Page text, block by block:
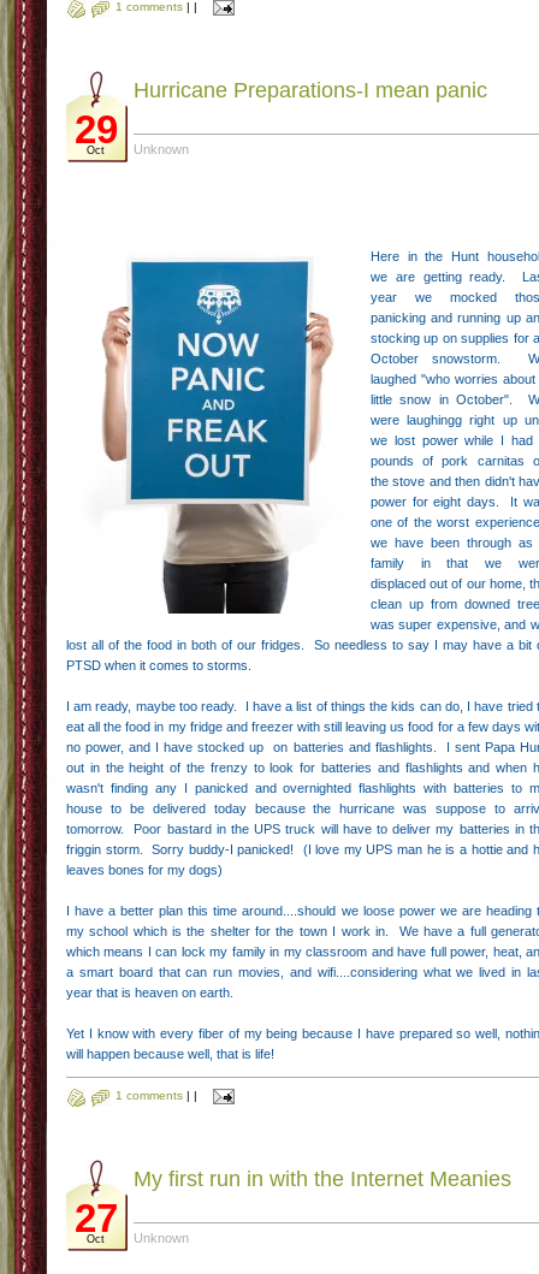
1 comments | |
29
Oct
Hurricane Preparations-I mean panic
Unknown
Here in the Hunt
we are getting ready.
year we mocked
panicking and running up
stocking up on supplies for
October snowstorm.
laughed "who worries about
little snow in October".
were laughingg right up
we lost power while I had
pounds of pork carnitas
the stove and then didn't
power for eight days. It
one of the worst
we have been through as
family in that we
displaced out of our home,
clean up from downed
was super expensive, and
lost all of the food in both of our fridges. So needless to say I may have a bit
PTSD when it comes to storms.
I am ready, maybe too ready. I have a list of things the kids can do, I have tried
eat all the food in my fridge and freezer with still leaving us food for a few days
no power, and I have stocked up on batteries and flashlights. I sent Papa
out in the height of the frenzy to look for batteries and flashlights and when
wasn't finding any I panicked and overnighted flashlights with batteries to
house to be delivered today because the hurricane was suppose to
tomorrow. Poor bastard in the UPS truck will have to deliver my batteries in
friggin storm. Sorry buddy-I panicked! (I love my UPS man he is a hottie and
leaves bones for my dogs)
I have a better plan this time around....should we loose power we are heading
my school which is the shelter for the town I work in. We have a full
which means I can lock my family in my classroom and have full power, heat,
a smart board that can run movies, and wifi....considering what we lived in
year that is heaven on earth.
Yet I know with every fiber of my being because I have prepared so well,
will happen because well, that is life!
1 comments | |
27
Oct
My first run in with the Internet Meanies
Unknown